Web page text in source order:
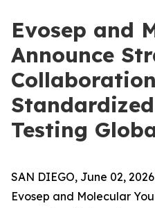
Evosep and
Announce
Testing
SAN DIEGO, June 02,
Evosep and Molecular